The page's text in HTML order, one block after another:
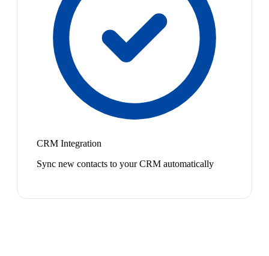
CRM Integration
Sync new contacts to your CRM automatically